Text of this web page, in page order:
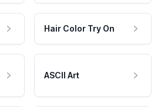
Hair Color Try On
ASCII Art